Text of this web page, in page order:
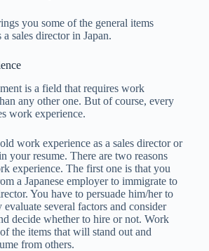
you some of the general items
sales director in Japan.
is a field that requires work
any other one. But of course, every
work experience.
work experience as a sales director or
your resume. There are two reasons
experience. The first one is that you
a Japanese employer to immigrate to
You have to persuade him/her to
evaluate several factors and consider
decide whether to hire or not. Work
the items that will stand out and
from others.